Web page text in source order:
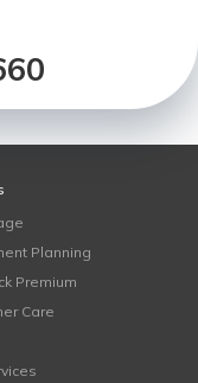
Planning
Premium
Care